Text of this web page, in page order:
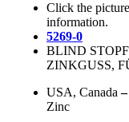
Click the
information.
5269-0
BLIND
ZINKGUSS,
USA, Canada –
Zinc